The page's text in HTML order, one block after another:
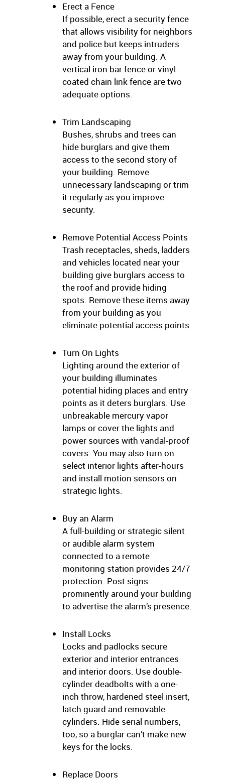
Erect a Fence
If possible, erect a security fence
that allows visibility for neighbors
and police but keeps intruders
away from your building. A
vertical iron bar fence or vinyl-
coated chain link fence are two
adequate options.
Trim Landscaping
Bushes, shrubs and trees can
hide burglars and give them
access to the second story of
your building. Remove
unnecessary landscaping or trim
it regularly as you improve
security.
Remove Potential Access Points
Trash receptacles, sheds, ladders
and vehicles located near your
building give burglars access to
the roof and provide hiding
spots. Remove these items away
from your building as you
eliminate potential access points.
Turn On Lights
Lighting around the exterior of
your building illuminates
potential hiding places and entry
points as it deters burglars. Use
unbreakable mercury vapor
lamps or cover the lights and
power sources with vandal-proof
covers. You may also turn on
select interior lights after-hours
and install motion sensors on
strategic lights.
Buy an Alarm
A full-building or strategic silent
or audible alarm system
connected to a remote
monitoring station provides 24/7
protection. Post signs
prominently around your building
to advertise the alarm’s presence.
Install Locks
Locks and padlocks secure
exterior and interior entrances
and interior doors. Use double-
cylinder deadbolts with a one-
inch throw, hardened steel insert,
latch guard and removable
cylinders. Hide serial numbers,
too, so a burglar can’t make new
keys for the locks.
Replace Doors